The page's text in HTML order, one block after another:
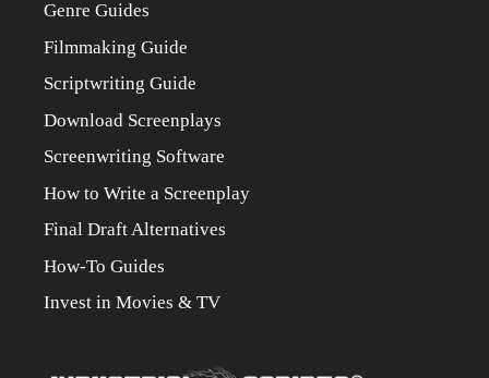
Genre Guides
Filmmaking Guide
Scriptwriting Guide
Download Screenplays
Screenwriting Software
How to Write a Screenplay
Final Draft Alternatives
How-To Guides
Invest in Movies & TV